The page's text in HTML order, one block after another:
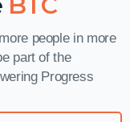
people in more
part of the
Progress